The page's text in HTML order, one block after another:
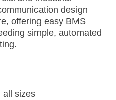
design
offering easy BMS
simple, automated
all sizes